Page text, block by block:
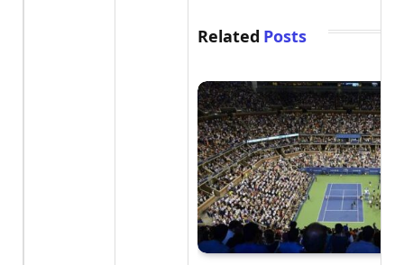
Related Posts